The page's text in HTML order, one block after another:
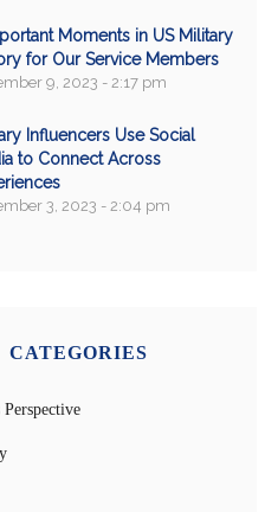
Moments in US Military
for Our Service Members
9, 2023 - 2:17 pm
Influencers Use Social
to Connect Across
3, 2023 - 2:04 pm
CATEGORIES